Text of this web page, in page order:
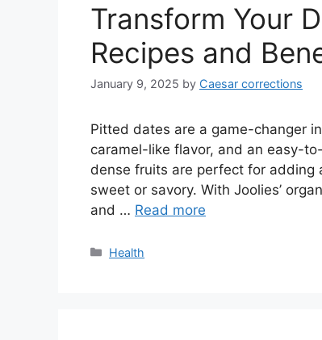
Transform Your
Recipes and
January 9, 2025 by Caesar corrections
Pitted dates are a game-changer
caramel-like flavor, and an easy-
dense fruits are perfect for adding
sweet or savory. With Joolies’
and … Read more
Categories
Health